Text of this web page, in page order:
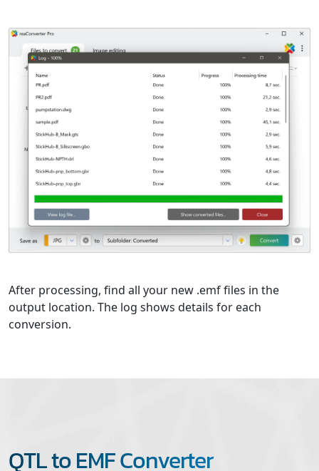
After processing, find all your new .emf files in the
output location. The log shows details for each
conversion.
QTL to EMF Converter